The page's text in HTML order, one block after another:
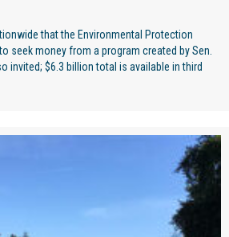
that the Environmental Protection
seek money from a program created by Sen.
invited; $6.3 billion total is available in third